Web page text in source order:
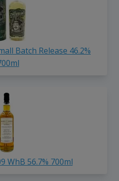
Batch Release 46.2%
WhB 56.7% 700ml